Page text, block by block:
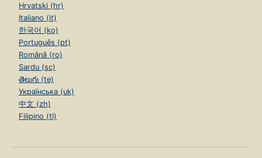
Hrvatski (hr)
Italiano (it)
한국어 (ko)
Português (pt)
Română (ro)
Sardu (sc)
తెలుగు (te)
Українська (uk)
中文 (zh)
Filipino (tl)